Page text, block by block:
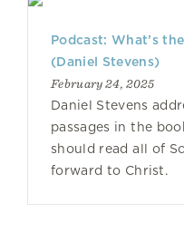
Podcast: What’s
(Daniel Stevens)
February 24, 2025
Daniel Stevens
passages in the
should read all of
forward to Christ.